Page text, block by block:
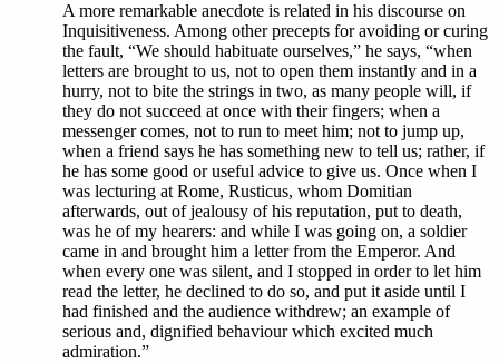
A more remarkable anecdote is related in his discourse on
Inquisitiveness. Among other precepts for avoiding or curing
the fault, “We should habituate ourselves,” he says, “when
letters are brought to us, not to open them instantly and in a
hurry, not to bite the strings in two, as many people will, if
they do not succeed at once with their fingers; when a
messenger comes, not to run to meet him; not to jump up,
when a friend says he has something new to tell us; rather, if
he has some good or useful advice to give us. Once when I
was lecturing at Rome, Rusticus, whom Domitian
afterwards, out of jealousy of his reputation, put to death,
was he of my hearers: and while I was going on, a soldier
came in and brought him a letter from the Emperor. And
when every one was silent, and I stopped in order to let him
read the letter, he declined to do so, and put it aside until I
had finished and the audience withdrew; an example of
serious and, dignified behaviour which excited much
admiration.”